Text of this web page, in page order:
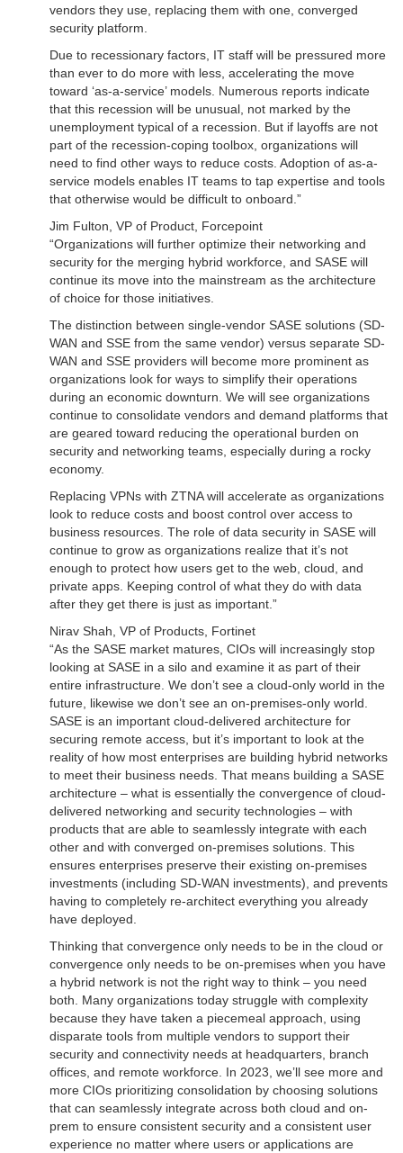
vendors they use, replacing them with one, converged
security platform.
Due to recessionary factors, IT staff will be pressured more
than ever to do more with less, accelerating the move
toward ‘as-a-service’ models. Numerous reports indicate
that this recession will be unusual, not marked by the
unemployment typical of a recession. But if layoffs are not
part of the recession-coping toolbox, organizations will
need to find other ways to reduce costs. Adoption of as-a-
service models enables IT teams to tap expertise and tools
that otherwise would be difficult to onboard.”
Jim Fulton, VP of Product, Forcepoint
“Organizations will further optimize their networking and
security for the merging hybrid workforce, and SASE will
continue its move into the mainstream as the architecture
of choice for those initiatives.
The distinction between single-vendor SASE solutions (SD-
WAN and SSE from the same vendor) versus separate SD-
WAN and SSE providers will become more prominent as
organizations look for ways to simplify their operations
during an economic downturn. We will see organizations
continue to consolidate vendors and demand platforms that
are geared toward reducing the operational burden on
security and networking teams, especially during a rocky
economy.
Replacing VPNs with ZTNA will accelerate as organizations
look to reduce costs and boost control over access to
business resources. The role of data security in SASE will
continue to grow as organizations realize that it’s not
enough to protect how users get to the web, cloud, and
private apps. Keeping control of what they do with data
after they get there is just as important.”
Nirav Shah, VP of Products, Fortinet
“As the SASE market matures, CIOs will increasingly stop
looking at SASE in a silo and examine it as part of their
entire infrastructure. We don’t see a cloud-only world in the
future, likewise we don’t see an on-premises-only world.
SASE is an important cloud-delivered architecture for
securing remote access, but it’s important to look at the
reality of how most enterprises are building hybrid networks
to meet their business needs. That means building a SASE
architecture – what is essentially the convergence of cloud-
delivered networking and security technologies – with
products that are able to seamlessly integrate with each
other and with converged on-premises solutions. This
ensures enterprises preserve their existing on-premises
investments (including SD-WAN investments), and prevents
having to completely re-architect everything you already
have deployed.
Thinking that convergence only needs to be in the cloud or
convergence only needs to be on-premises when you have
a hybrid network is not the right way to think – you need
both. Many organizations today struggle with complexity
because they have taken a piecemeal approach, using
disparate tools from multiple vendors to support their
security and connectivity needs at headquarters, branch
offices, and remote workforce. In 2023, we’ll see more and
more CIOs prioritizing consolidation by choosing solutions
that can seamlessly integrate across both cloud and on-
prem to ensure consistent security and a consistent user
experience no matter where users or applications are